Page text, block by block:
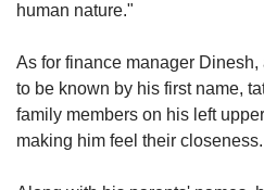
human nature."
As for finance manager
to be known by his first name,
family members on his left
making him feel their closeness.